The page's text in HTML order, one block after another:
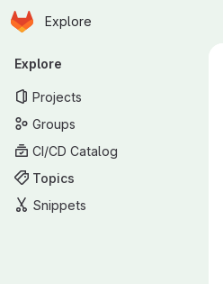
Skip to main content
Homepage
Explore
Primary navigation
Explore
Projects
Groups
CI/CD Catalog
Topics
Snippets